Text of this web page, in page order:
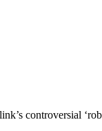
controversial